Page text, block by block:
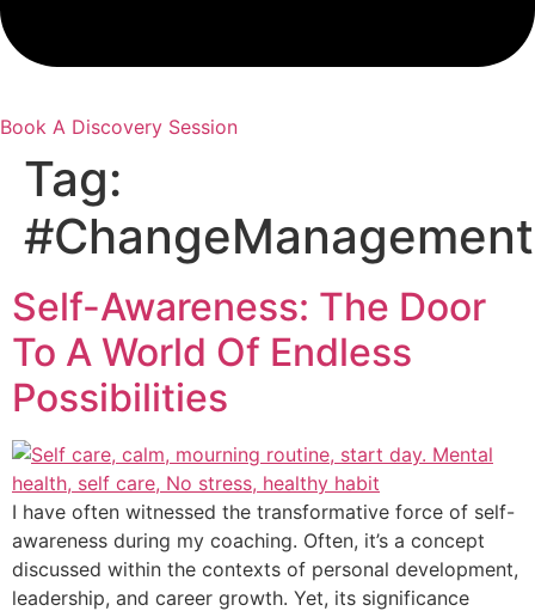
Book A Discovery Session
Tag:
#ChangeManagement
Self-Awareness: The Door
To A World Of Endless
Possibilities
I have often witnessed the transformative force of self-
awareness during my coaching. Often, it’s a concept
discussed within the contexts of personal development,
leadership, and career growth. Yet, its significance